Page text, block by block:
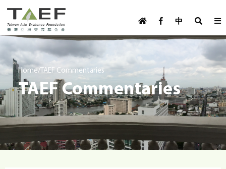
Skip to main content
TAEF
s
e
r
m
e
n
u
中
o
m
e
p
a
g
e
m
n
Home/TAEF Commentaries
TAEF Commentaries